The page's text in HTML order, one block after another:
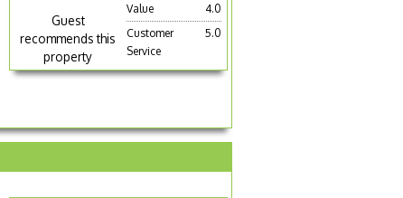
Guest
recommends this
property
Value
4.0
Customer
Service
5.0